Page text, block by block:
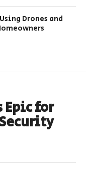
Drones and
Epic for